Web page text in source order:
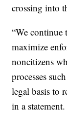
crossing into
“We continue
maximize
noncitizens
processes
legal basis to
in a statement.